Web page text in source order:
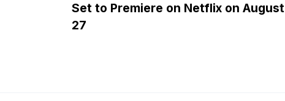
Set to Premiere on Netflix on August
27